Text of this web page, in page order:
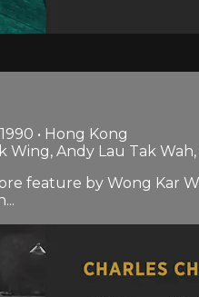
• Hong Kong
Wing, Andy Lau Tak
feature by Wong Kar